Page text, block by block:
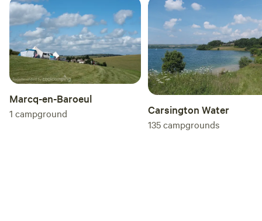
Marcq-en-Baroeul
1 campground Carsington Water
135campgrounds